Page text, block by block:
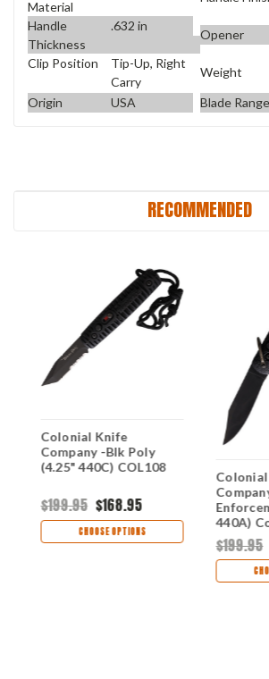
Material
Handle
Thickness
.632 in
Opener
Clip Position
Tip-Up, Right
Carry
Weight
Origin
USA Blade Range
RECOMMENDED
Colonial Knife
Company -Blk Poly
(4.25" 440C) COL108
$199.95 $168.95
CHOOSE OPTIONS
440A)
$199.95